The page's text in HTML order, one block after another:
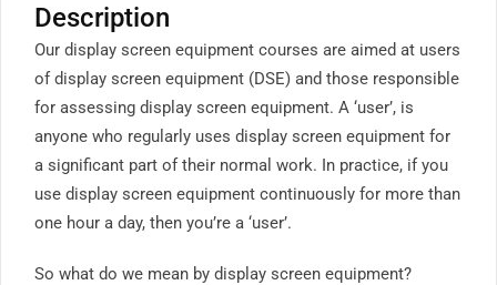
Description
Our display screen equipment courses are aimed at users
of display screen equipment (DSE) and those responsible
for assessing display screen equipment. A ‘user’, is
anyone who regularly uses display screen equipment for
a significant part of their normal work. In practice, if you
use display screen equipment continuously for more than
one hour a day, then you’re a ‘user’.
So what do we mean by display screen equipment?